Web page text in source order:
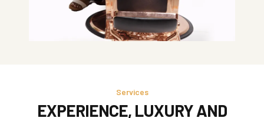
Services
EXPERIENCE, LUXURY AND